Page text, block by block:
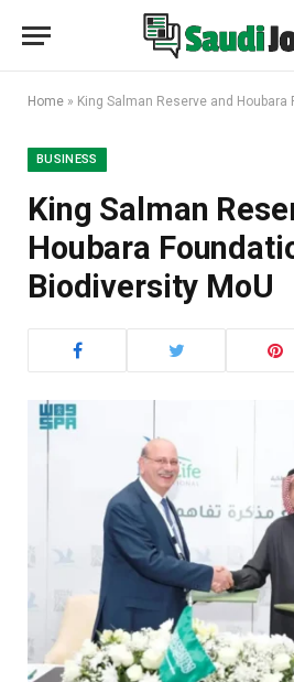
Home » King Salman Reserve and Houbara
BUSINESS
King Salman
Houbara
Biodiversity MoU